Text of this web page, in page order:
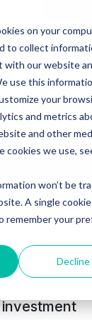
on your
to collect
with our website
use this
your
and metrics
and other
cookies we use,
won’t be
A single
remember your
Decline
best